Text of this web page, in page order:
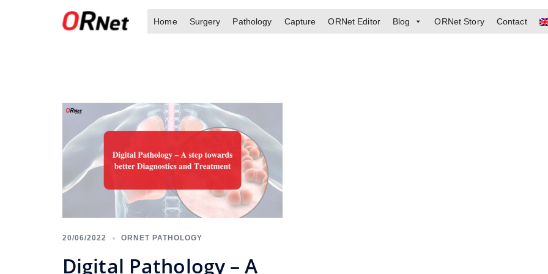
Home Surgery Pathology Capture ORNet Editor Blog ORNet Story Contact
20/06/2022 ORNET PATHOLOGY
Digital Pathology – A